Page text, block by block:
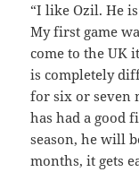
“I like Ozil. He
My first game
come to the UK
is completely
for six or seven
has had a good
season, he will
months, it gets